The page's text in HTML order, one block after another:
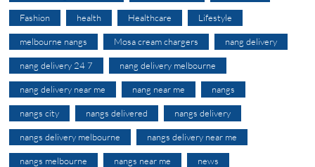
Fashion health Healthcare Lifestyle
melbourne nangs Mosa cream chargers nang delivery
nang delivery 24 7 nang delivery melbourne
nang delivery near me nang near me nangs
nangs city nangs delivered nangs delivery
nangs delivery melbourne nangs delivery near me
nangs melbourne nangs near me news